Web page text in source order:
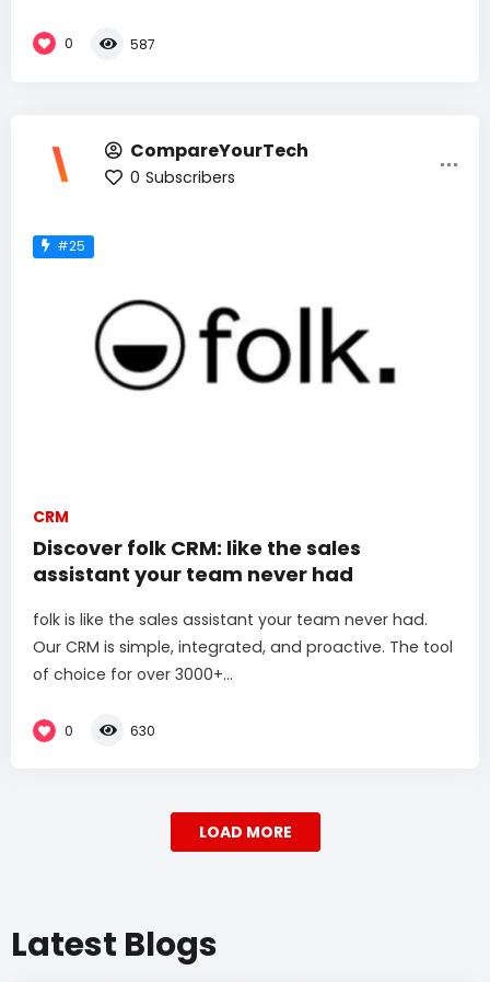
0 587
CompareYourTech
0 Subscribers
#25
CRM
Discover folk CRM: like the sales
assistant your team never had
folk is like the sales assistant your team never had.
Our CRM is simple, integrated, and proactive. The tool
of choice for over 3000+...
0 630
LOAD MORE
Latest Blogs